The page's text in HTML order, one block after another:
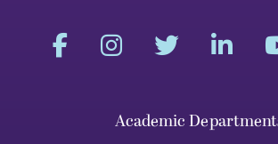
Academic